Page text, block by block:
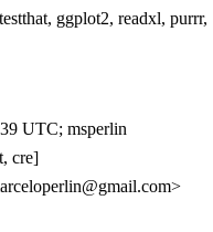
ggplot2, readxl, purrr,
UTC; msperlin
cre]